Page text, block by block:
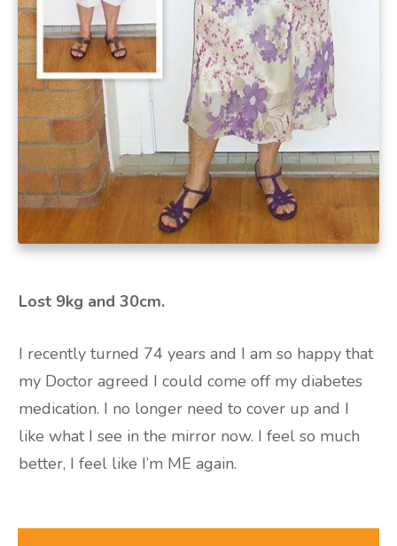
Lost 9kg and 30cm.
I recently turned 74 years and I am so happy that
my Doctor agreed I could come off my diabetes
medication. I no longer need to cover up and I
like what I see in the mirror now. I feel so much
better, I feel like I’m ME again.